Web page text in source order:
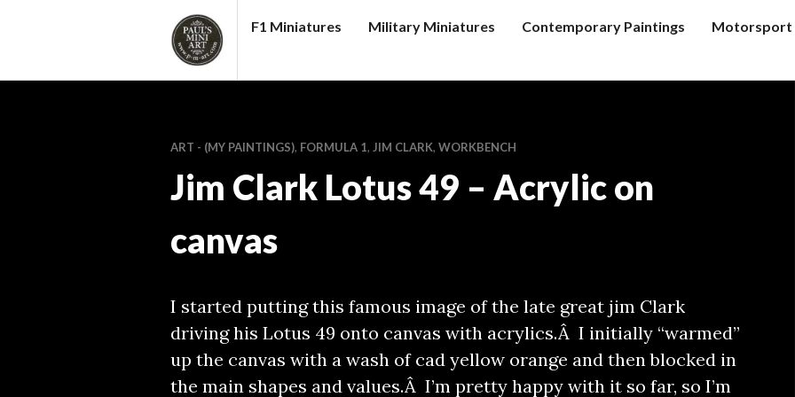
PAUL
ART
F1 Miniatures Military Miniatures Contemporary Paintings Motorsport
ART - (MY PAINTINGS), FORMULA 1, JIM CLARK, WORKBENCH
Jim Clark Lotus 49 – Acrylic on
canvas
I started putting this famous image of the late great jim Clark
driving his Lotus 49 onto canvas with acrylics.Â I initially “warmed”
up the canvas with a wash of cad yellow orange and then blocked in
the main shapes and values.Â I’m pretty happy with it so far, so I’m